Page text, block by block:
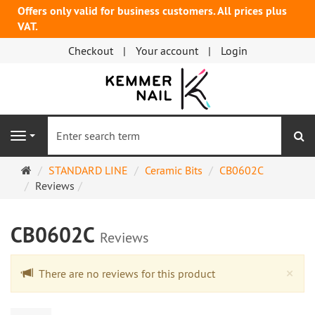
Offers only valid for business customers. All prices plus
VAT.
Checkout Your account Login
Navigation
Main
page
STANDARD LINE Ceramic Bits
CB0602C
Reviews
CB0602C Reviews
×
There are no reviews for this product